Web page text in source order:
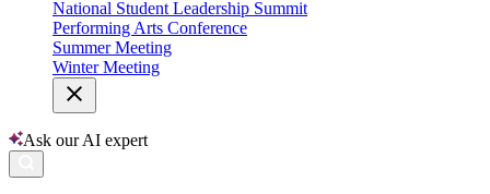
National Student Leadership Summit
Performing Arts Conference
Summer Meeting
Winter Meeting
Ask our AI expert